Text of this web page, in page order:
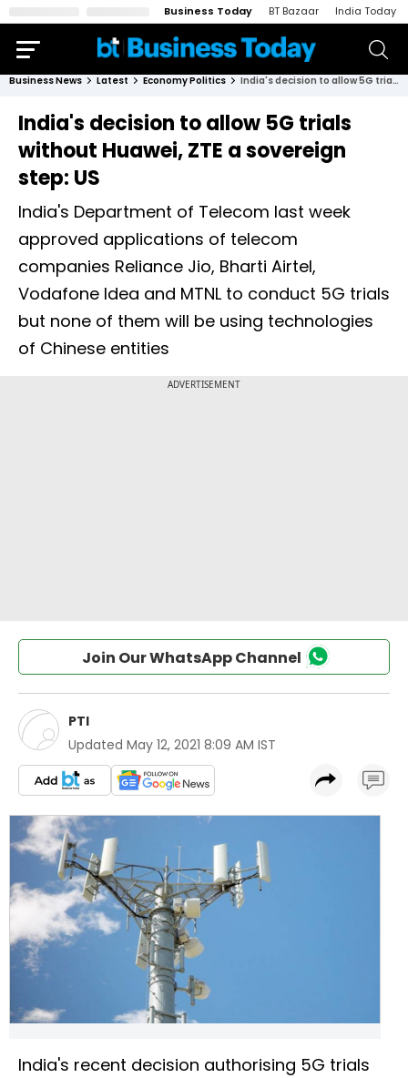
Business Today BT Bazaar India Today
Business News Latest Economy Politics India's decision to allow 5G trials without Huawei, ZTE a sovereign step: US
India's decision to allow 5G trials
without Huawei, ZTE a sovereign
step: US
India's Department of Telecom last week
approved applications of telecom
companies Reliance Jio, Bharti Airtel,
Vodafone Idea and MTNL to conduct 5G trials
but none of them will be using technologies
of Chinese entities
Join Our WhatsApp Channel
PTI
Updated May 12, 2021 8:09 AM IST
India's recent decision authorising 5G trials